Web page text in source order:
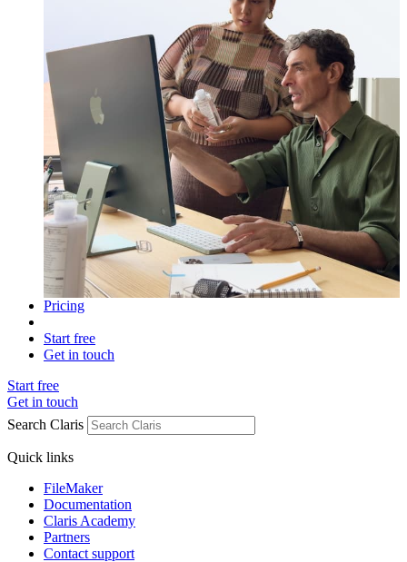
Pricing
Start free
Get in touch
Start free
Get in touch
Search Claris
Quick links
FileMaker
Documentation
Claris Academy
Partners
Contact support